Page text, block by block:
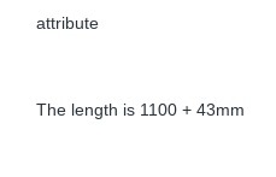
attribute
The length is 1100 + 43mm